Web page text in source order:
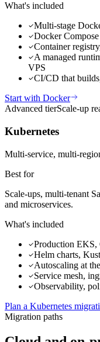
What's included
Multi-stage
Docker
Container
A managed
VPS
CI/CD that
Start with Docker
Advanced tierScale-up
Kubernetes
Multi-service, multi-
Best for
Scale-ups, multi-tenant
and microservices.
What's included
Production EKS,
Helm charts,
Autoscaling at
Service mesh,
Observability,
Plan a Kubernetes
Migration paths